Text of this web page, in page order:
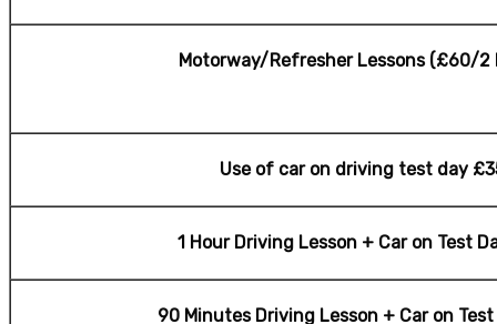
Motorway/Refresher Lessons (£60/2
Use of car on driving test day
1 Hour Driving Lesson + Car on Test
90 Minutes Driving Lesson + Car on